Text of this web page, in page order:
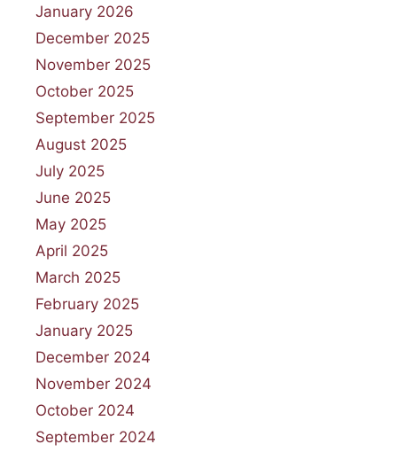
January 2026
December 2025
November 2025
October 2025
September 2025
August 2025
July 2025
June 2025
May 2025
April 2025
March 2025
February 2025
January 2025
December 2024
November 2024
October 2024
September 2024